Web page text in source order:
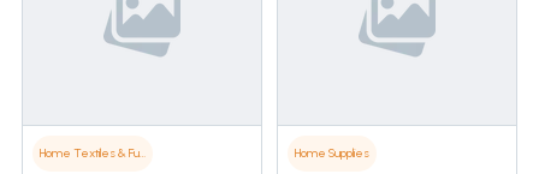
Home Textiles & Furnishings Home Supplies